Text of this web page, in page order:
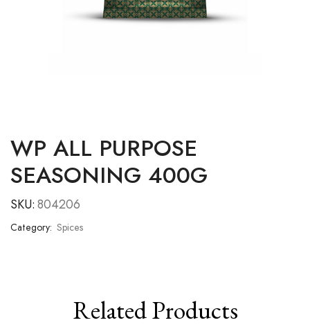
WP ALL PURPOSE
SEASONING 400G
SKU:804206
Category: Spices
Related Products